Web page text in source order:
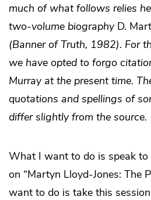
much of what follows relies
two-volume biography D.
(Banner of Truth, 1982). For
we have opted to forgo
Murray at the present time.
quotations and spellings of
differ slightly from the source.
What I want to do is speak
on “Martyn Lloyd-Jones: The
want to do is take this